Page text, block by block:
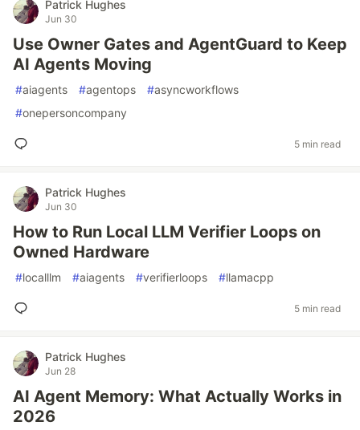
Patrick Hughes
Jun 30
Use Owner Gates and AgentGuard to Keep
AI Agents Moving
#aiagents #agentops #asyncworkflows
#onepersoncompany
5 min read
Patrick Hughes
Jun 30
How to Run Local LLM Verifier Loops on
Owned Hardware
#localllm #aiagents #verifierloops #llamacpp
5 min read
Patrick Hughes
Jun 28
AI Agent Memory: What Actually Works in
2026